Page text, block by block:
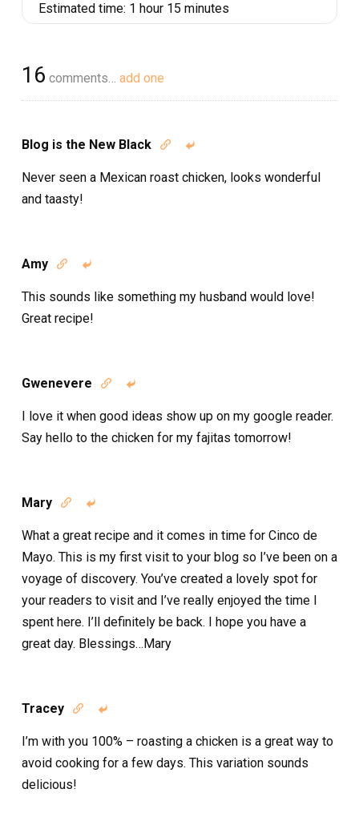
Estimated time: 1 hour 15 minutes
16 comments… add one
Blog is the New Black  
Never seen a Mexican roast chicken, looks wonderful
and taasty!
Amy  
This sounds like something my husband would love!
Great recipe!
Gwenevere  
I love it when good ideas show up on my google reader.
Say hello to the chicken for my fajitas tomorrow!
Mary  
What a great recipe and it comes in time for Cinco de
Mayo. This is my first visit to your blog so I’ve been on a
voyage of discovery. You’ve created a lovely spot for
your readers to visit and I’ve really enjoyed the time I
spent here. I’ll definitely be back. I hope you have a
great day. Blessings…Mary
Tracey  
I’m with you 100% – roasting a chicken is a great way to
avoid cooking for a few days. This variation sounds
delicious!